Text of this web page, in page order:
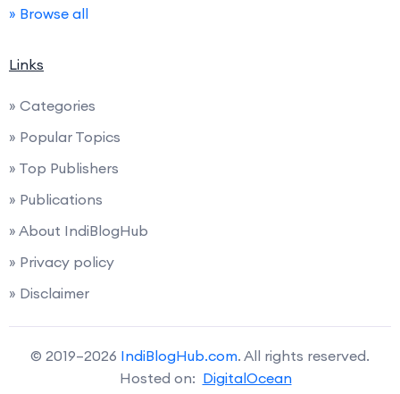
» Browse all
Links
» Categories
» Popular Topics
» Top Publishers
» Publications
» About IndiBlogHub
» Privacy policy
» Disclaimer
© 2019–2026 IndiBlogHub.com. All rights reserved.
Hosted on: DigitalOcean